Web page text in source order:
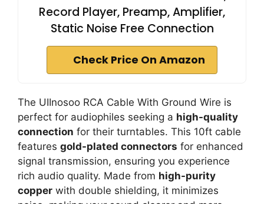
Record Player, Preamp, Amplifier,
Static Noise Free Connection
Check Price On Amazon
The UIInosoo RCA Cable With Ground Wire is
perfect for audiophiles seeking a high-quality
connection for their turntables. This 10ft cable
features gold-plated connectors for enhanced
signal transmission, ensuring you experience
rich audio quality. Made from high-purity
copper with double shielding, it minimizes